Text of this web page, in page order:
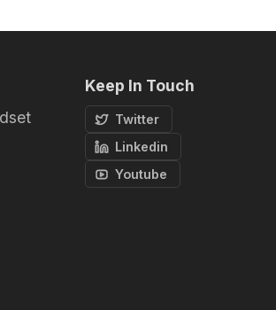
Keep In Touch
Twitter
Linkedin
Youtube